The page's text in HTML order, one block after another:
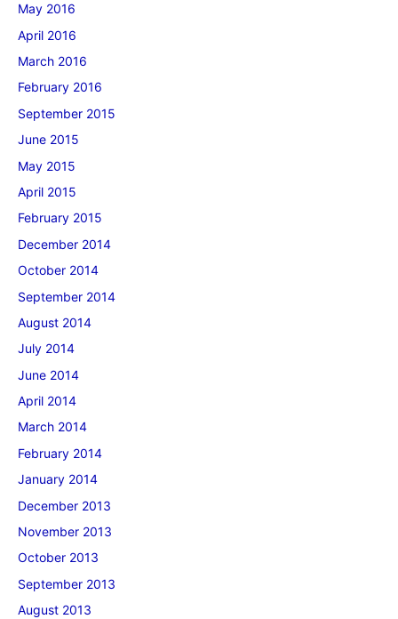
May 2016
April 2016
March 2016
February 2016
September 2015
June 2015
May 2015
April 2015
February 2015
December 2014
October 2014
September 2014
August 2014
July 2014
June 2014
April 2014
March 2014
February 2014
January 2014
December 2013
November 2013
October 2013
September 2013
August 2013